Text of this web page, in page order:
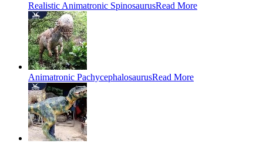
Realistic Animatronic SpinosaurusRead More
Animatronic PachycephalosaurusRead More